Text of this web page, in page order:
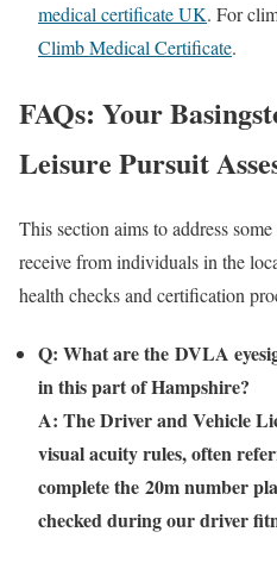
medical certificate UK. For
Climb Medical Certificate.
FAQs: Your
Leisure Pursuit
This section aims to address
receive from individuals in the
health checks and certification
Q: What are the DVLA
in this part of Hampshire?
A: The Driver and Vehicle
visual acuity rules, often
complete the 20m number
checked during our driver